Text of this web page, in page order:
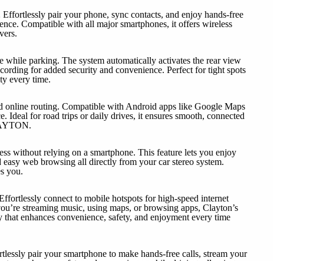
pair your phone, sync contacts, and enjoy hands-free
Compatible with all major smartphones, it offers wireless
parking. The system automatically activates the rear view
for added security and convenience. Perfect for tight spots
every time.
routing. Compatible with Android apps like Google Maps
Ideal for road trips or daily drives, it ensures smooth, connected
without relying on a smartphone. This feature lets you enjoy
web browsing all directly from your car stereo system.
you.
connect to mobile hotspots for high-speed internet
streaming music, using maps, or browsing apps, Clayton’s
enhances convenience, safety, and enjoyment every time
pair your smartphone to make hands-free calls, stream your